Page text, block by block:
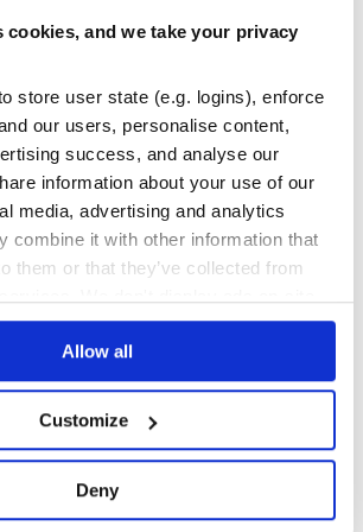
cookies, and we take your privacy
store user state (e.g. logins), enforce
our users, personalise content,
success, and analyse our
information about your use of our
media, advertising and analytics
combine it with other information that
them or that they’ve collected from
Allow all
Customize
Deny
published 1 year ago MIT
pypi.org/project/ccxt/1.56.19/
BITCOIN BOT BTC CRYPTO
CRYPTOCURRENCIES
published 5 years ago